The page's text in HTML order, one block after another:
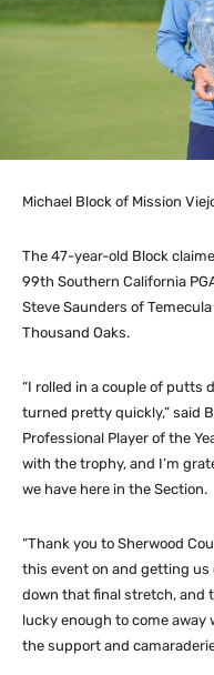
Michael Block of Mission
The 47-year-old Block
99th Southern California
Steve Saunders of
Thousand Oaks.
“I rolled in a couple of putts
turned pretty quickly,” said
Professional Player of the
with the trophy, and I’m
we have here in the Section.
“Thank you to Sherwood
this event on and getting us
down that final stretch, and
lucky enough to come away
the support and